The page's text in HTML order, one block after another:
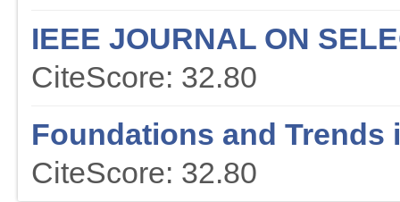
IEEE JOURNAL ON
CiteScore: 32.80
Foundations and
CiteScore: 32.80